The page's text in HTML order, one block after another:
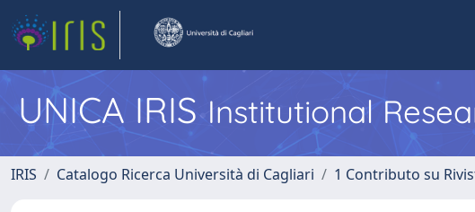
UNICA IRISInstitutional
IRIS Catalogo Ricerca Università di Cagliari 1 Contributo su